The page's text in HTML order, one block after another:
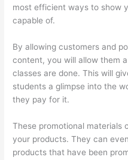
most efficient ways to show
capable of.
By allowing customers and
content, you will allow them
classes are done. This will
students a glimpse into the
they pay for it.
These promotional materials
your products. They can
products that have been